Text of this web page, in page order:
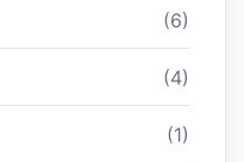
(6)
(4)
(1)